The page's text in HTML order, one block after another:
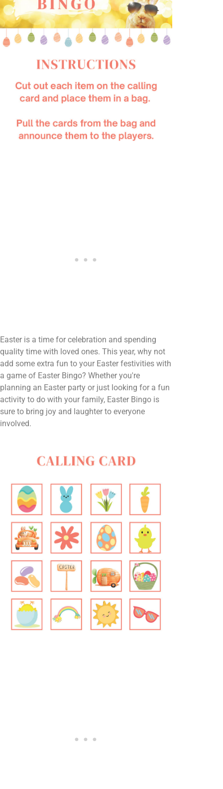
Easter is a time for celebration and spending
quality time with loved ones. This year, why not
add some extra fun to your Easter festivities with
a game of Easter Bingo? Whether you're
planning an Easter party or just looking for a fun
activity to do with your family, Easter Bingo is
sure to bring joy and laughter to everyone
involved.